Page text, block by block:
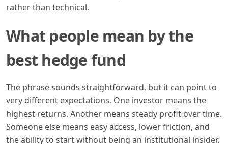
rather than technical.
What people mean by the
best hedge fund
The phrase sounds straightforward, but it can point to
very different expectations. One investor means the
highest returns. Another means steady profit over time.
Someone else means easy access, lower friction, and
the ability to start without being an institutional insider.